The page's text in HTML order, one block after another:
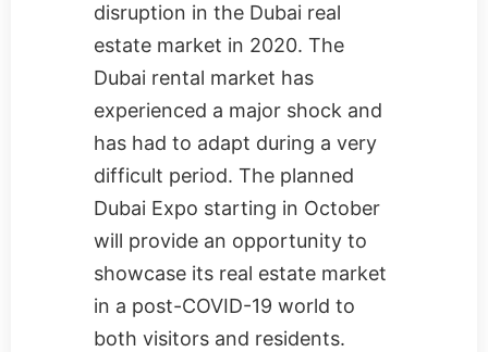
disruption in the Dubai real
estate market in 2020. The
Dubai rental market has
experienced a major shock and
has had to adapt during a very
difficult period. The planned
Dubai Expo starting in October
will provide an opportunity to
showcase its real estate market
in a post-COVID-19 world to
both visitors and residents.